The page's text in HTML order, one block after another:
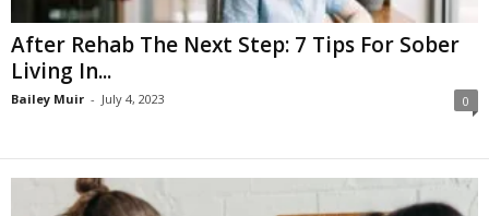
After Rehab The Next Step: 7 Tips For Sober
Living In...
Bailey Muir - July 4, 2023 0